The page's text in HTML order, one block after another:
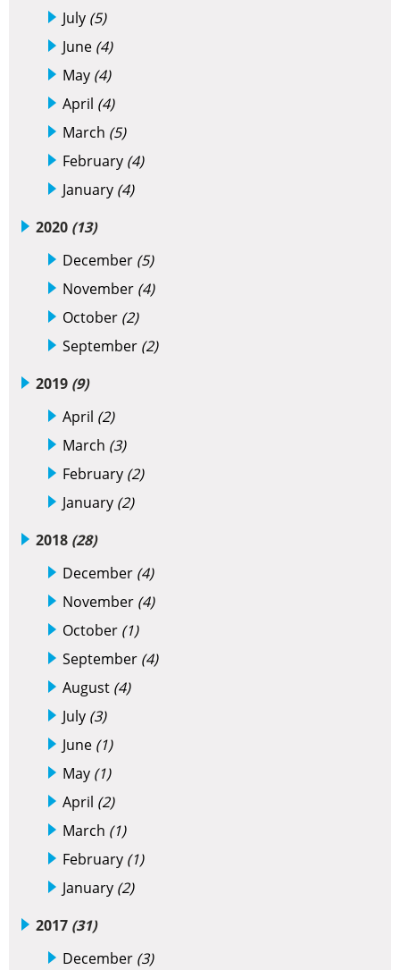
July (5)
June (4)
May (4)
April (4)
March (5)
February (4)
January (4)
2020 (13)
December (5)
November (4)
October (2)
September (2)
2019 (9)
April (2)
March (3)
February (2)
January (2)
2018 (28)
December (4)
November (4)
October (1)
September (4)
August (4)
July (3)
June (1)
May (1)
April (2)
March (1)
February (1)
January (2)
2017 (31)
December (3)